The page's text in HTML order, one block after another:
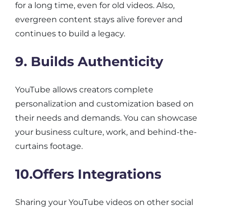
for a long time, even for old videos. Also,
evergreen content stays alive forever and
continues to build a legacy.
9. Builds Authenticity
YouTube allows creators complete
personalization and customization based on
their needs and demands. You can showcase
your business culture, work, and behind-the-
curtains footage.
10.Offers Integrations
Sharing your YouTube videos on other social